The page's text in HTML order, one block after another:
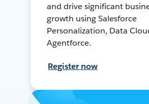
and drive significant
growth using Salesforce
Personalization, Data
Agentforce.
Register now